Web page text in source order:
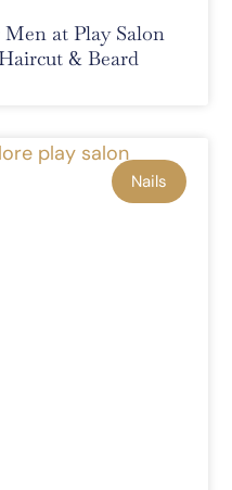
at Play Salon
& Beard
Nails